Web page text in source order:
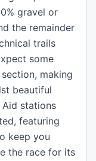
gravel or
the remainder
trails
some
making
beautiful
Aid stations
featuring
keep you
the race for its